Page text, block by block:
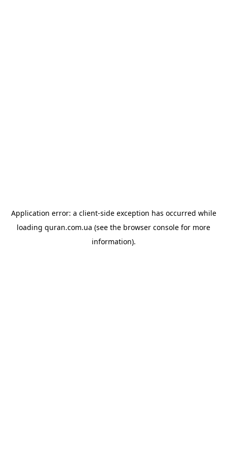
Application error: a client-side exception has occurred while
loading quran.com.ua (see the browser console for more
information).